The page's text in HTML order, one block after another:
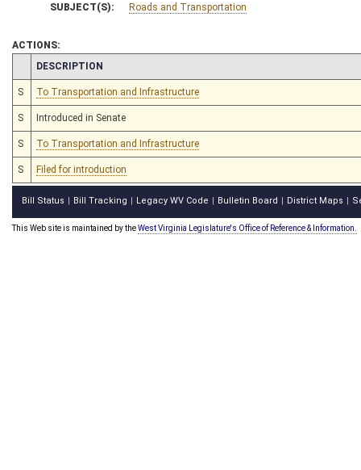
SUBJECT(S): Roads and Transportation
ACTIONS:
CHAMBER
DESCRIPTION
S To Transportation and Infrastructure
S Introduced in Senate
S To Transportation and Infrastructure
S Filed for introduction
Bill Status Bill Tracking Legacy WV Code Bulletin Board District Maps
This Web site is maintained by theWest Virginia Legislature's Office of Reference & Information.